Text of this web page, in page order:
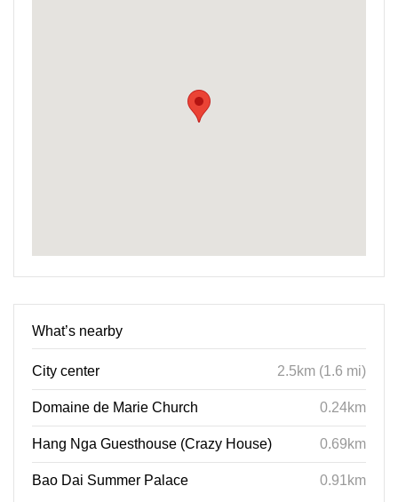
What’s nearby
City center 2.5km (1.6 mi)
Domaine de Marie Church 0.24km
Hang Nga Guesthouse (Crazy House) 0.69km
Bao Dai Summer Palace 0.91km